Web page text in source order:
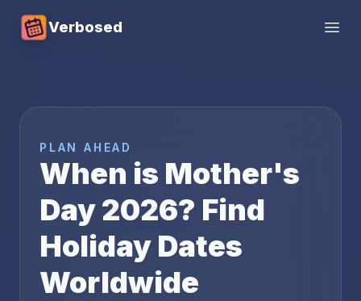
Verbosed
PLAN AHEAD
When is Mother's
Day2026? Find
Holiday Dates
Worldwide